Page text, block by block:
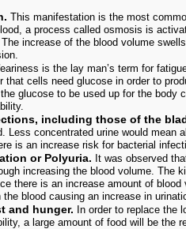
This manifestation is the most
a process called osmosis is
increase of the blood volume
is the lay man’s term for
that cells need glucose in order to
glucose to be used up for the body
including those of the
Less concentrated urine would mean
is an increase risk for bacterial
or Polyuria. It was observed
increasing the blood volume. The
there is an increase amount of
blood causing an increase in
and hunger. In order to replace the
a large amount of food will be the